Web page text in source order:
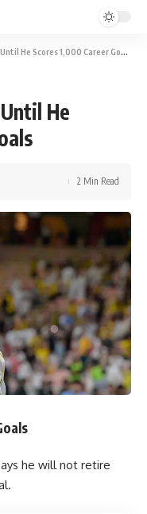
He Scores 1,000 Career Goals
He
2 Min Read
he will not retire